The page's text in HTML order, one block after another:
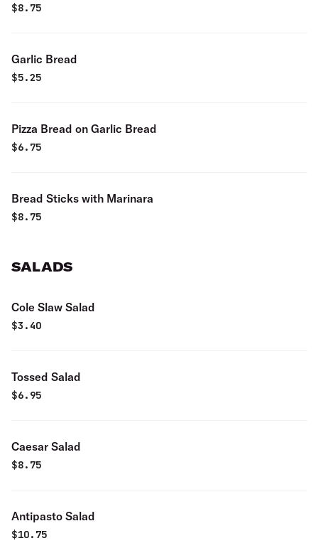
$8.75
Garlic Bread
$5.25
Pizza Bread on Garlic Bread
$6.75
Bread Sticks with Marinara
$8.75
SALADS
Cole Slaw Salad
$3.40
Tossed Salad
$6.95
Caesar Salad
$8.75
Antipasto Salad
$10.75